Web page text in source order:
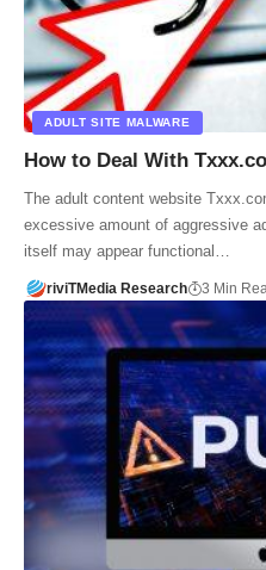
ADULT SITE MALWARE
How to Deal With
The adult content website
excessive amount of aggressive
itself may appear functional…
riviTMedia Research 3 Min